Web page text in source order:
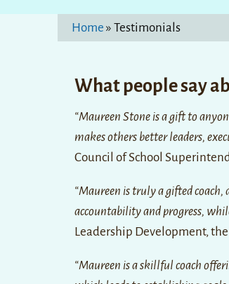
Home » Testimonials
What people say
“Maureen Stone is a gift to
makes others better leaders,
Council of School
“Maureen is truly a gifted
accountability and progress,
Leadership Development,
“Maureen is a skillful coach